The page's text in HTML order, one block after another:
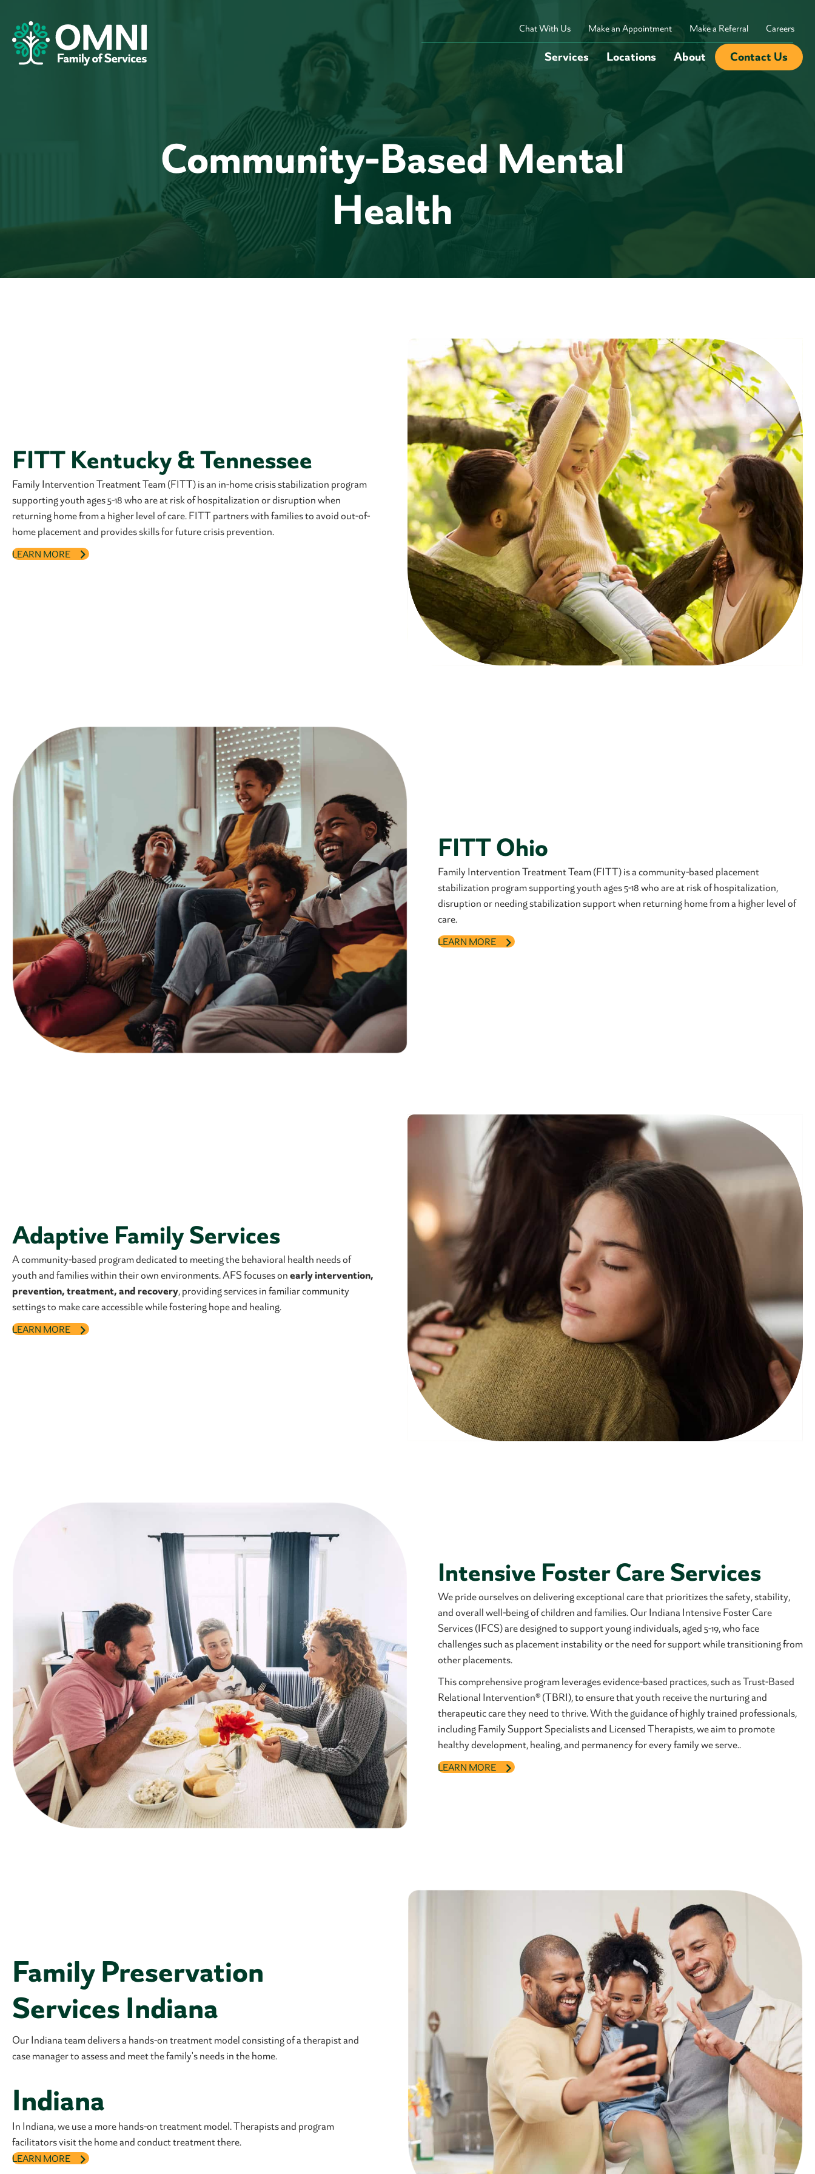
Chat With Us Make an Appointment Make a Referral Careers
Services Locations About Contact Us
Community-Based Mental
Health
FITT Kentucky & Tennessee
Family Intervention Treatment Team (FITT) is an in-home crisis stabilization program
supporting youth ages 5-18 who are at risk of hospitalization or disruption when
returning home from a higher level of care. FITT partners with families to avoid out-of-
home placement and provides skills for future crisis prevention.
LEARN MORE
FITT Ohio
Family Intervention Treatment Team (FITT) is a community-based placement
stabilization program supporting youth ages 5-18 who are at risk of hospitalization,
disruption or needing stabilization support when returning home from a higher level of
care.
LEARN MORE
Adaptive Family Services
A community-based program dedicated to meeting the behavioral health needs of
youth and families within their own environments. AFS focuses onearly intervention,
prevention, treatment, and recovery, providing services in familiar community
settings to make care accessible while fostering hope and healing.
LEARN MORE
Intensive Foster Care Services
We pride ourselves on delivering exceptional care that prioritizes the safety, stability,
and overall well-being of children and families. Our Indiana Intensive Foster Care
Services (IFCS) are designed to support young individuals, aged 5-19, who face
challenges such as placement instability or the need for support while transitioning from
other placements.
This comprehensive program leverages evidence-based practices, such as Trust-Based
Relational Intervention® (TBRI), to ensure that youth receive the nurturing and
therapeutic care they need to thrive. With the guidance of highly trained professionals,
including Family Support Specialists and Licensed Therapists, we aim to promote
healthy development, healing, and permanency for every family we serve..
LEARN MORE
Family Preservation
Services Indiana
Our Indiana team delivers a hands-on treatment model consisting of a therapist and
case manager to assess and meet the family's needs in the home.
Indiana
In Indiana, we use a more hands-on treatment model. Therapists and program
facilitators visit the home and conduct treatment there.
LEARN MORE